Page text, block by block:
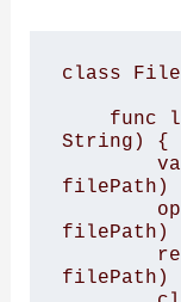
class
String) {
filePath)
filePath)
filePath)